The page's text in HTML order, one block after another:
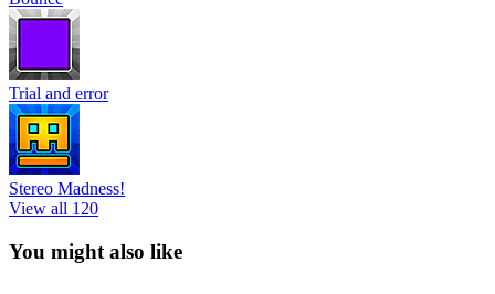
Trial and error
Stereo Madness!
View all 120
You might also like